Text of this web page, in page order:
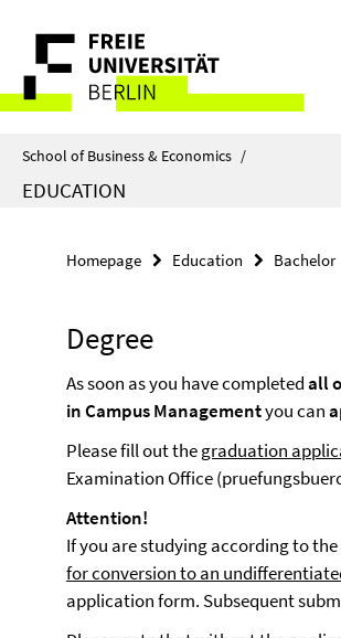
direkt
Inhalt
Service
Navigation
School of Business & Economics /
EDUCATION
Homepage Education Bachelor
Degree
As soon as you have completedall
in Campus Managementyou can
Please fill out thegraduation
Examination Office
Attention!
If you are studying according to
for conversion to an
application form. Subsequent